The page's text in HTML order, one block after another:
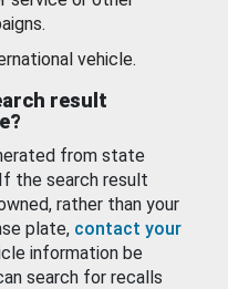
vehicle.
result
from state
the search result
rather than your
plate, contact your
information be
search for recalls